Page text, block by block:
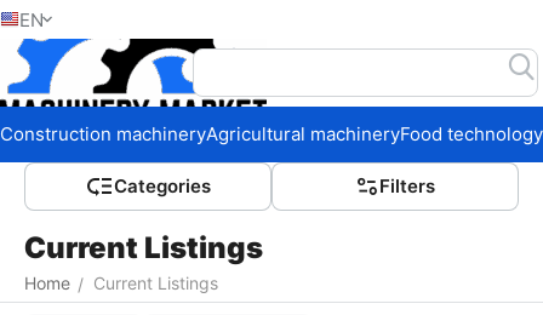
EN
Construction machineryAgricultural machineryFood technology
Сategories Filters
Current Listings
Home / Current Listings
Home